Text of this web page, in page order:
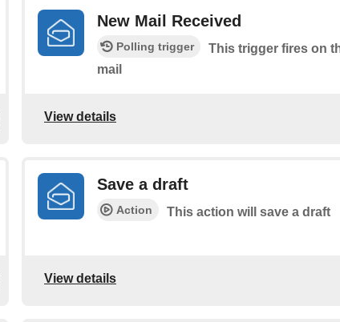
New Mail Received
Polling trigger
This trigger fires on
mail
View details
Save a draft
Action This action will save a draft
View details